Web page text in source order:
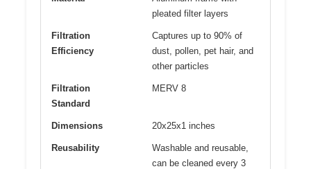
pleated filter layers
Filtration
Efficiency
Captures up to 90% of
dust, pollen, pet hair, and
other particles
Filtration
Standard
MERV 8
Dimensions 20x25x1 inches
Reusability
Washable and reusable,
can be cleaned every 3